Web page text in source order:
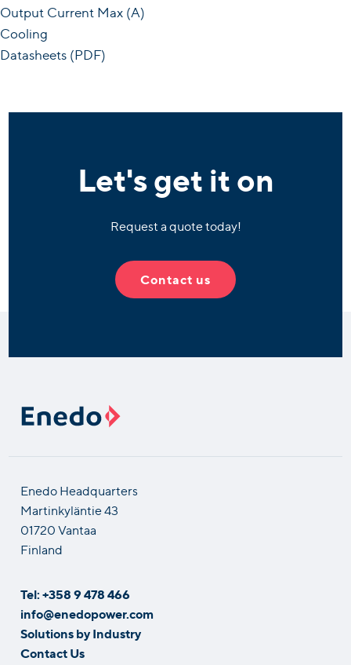
Output Current Max (A)
Cooling
Datasheets (PDF)
Let's get it on
Request a quote today!
Contact us
Enedo Headquarters
Martinkyläntie 43
01720 Vantaa
Finland
Tel: +358 9 478 466
info@enedopower.com
Solutions by Industry
Contact Us